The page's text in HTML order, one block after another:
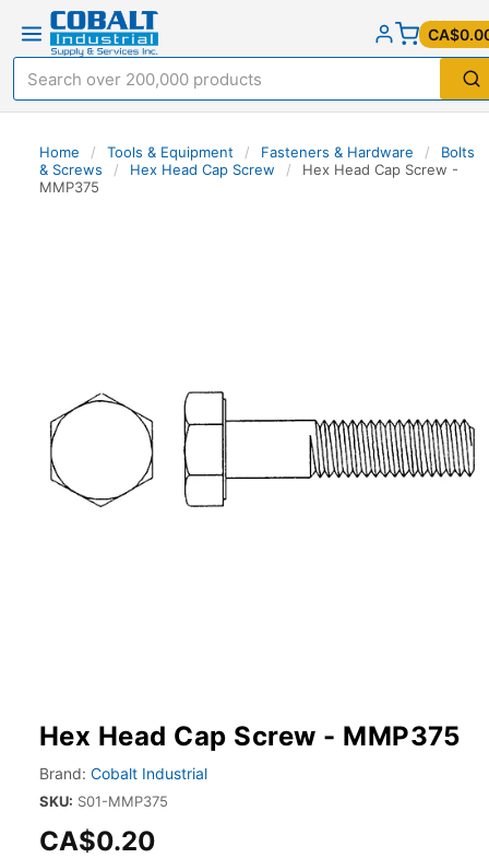
Home / Tools & Equipment / Fasteners & Hardware /
Bolts
& Screws
/ Hex Head Cap Screw /
Hex Head Cap Screw -
MMP375
Hex Head Cap Screw - MMP375
Brand: Cobalt Industrial
SKU: S01-MMP375
CA$0.20